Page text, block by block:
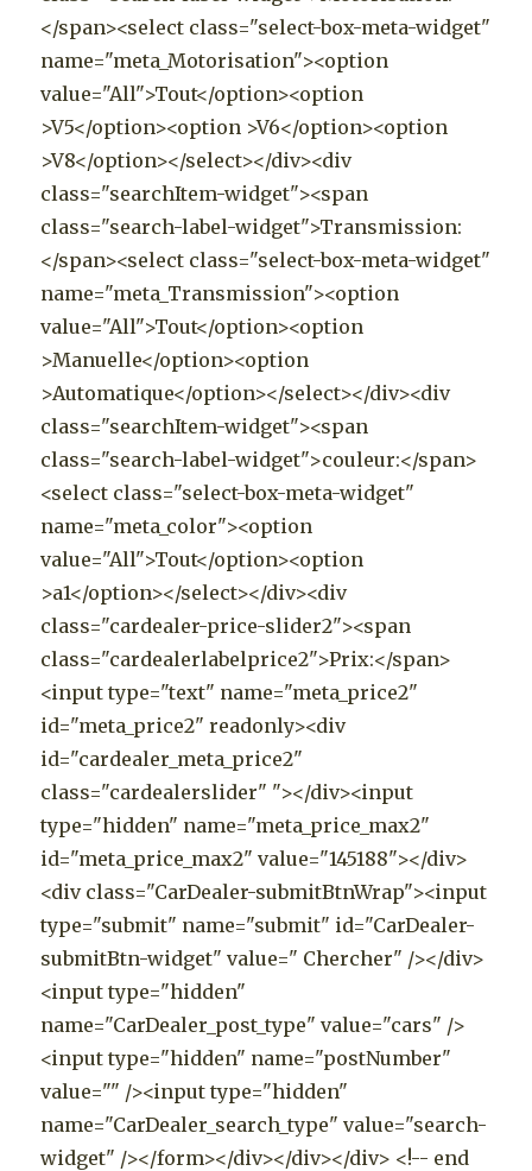
</span><select class="select-box-meta-widget"
name="meta_Motorisation"><option
value="All">Tout</option><option
>V5</option><option >V6</option><option
>V8</option></select></div><div
class="searchItem-widget"><span
class="search-label-widget">Transmission:
</span><select class="select-box-meta-widget"
name="meta_Transmission"><option
value="All">Tout</option><option
>Manuelle</option><option
>Automatique</option></select></div><div
class="searchItem-widget"><span
class="search-label-widget">couleur:</span>
<select class="select-box-meta-widget"
name="meta_color"><option
value="All">Tout</option><option
>a1</option></select></div><div
class="cardealer-price-slider2"><span
class="cardealerlabelprice2">Prix:</span>
<input type="text" name="meta_price2"
id="meta_price2" readonly><div
id="cardealer_meta_price2"
class="cardealerslider" "></div><input
type="hidden" name="meta_price_max2"
id="meta_price_max2" value="145188"></div>
<div class="CarDealer-submitBtnWrap"><input
type="submit" name="submit" id="CarDealer-
submitBtn-widget" value=" Chercher" /></div>
<input type="hidden"
name="CarDealer_post_type" value="cars" />
<input type="hidden" name="postNumber"
value="" /><input type="hidden"
name="CarDealer_search_type" value="search-
widget" /></form></div></div></div> <!-- end